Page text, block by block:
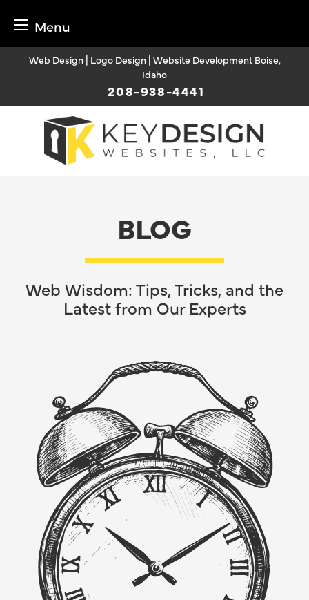
Menu
Web Design | Logo Design | Website Development Boise,
Idaho
208-938-4441
BLOG
Web Wisdom: Tips, Tricks, and the
Latest from Our Experts